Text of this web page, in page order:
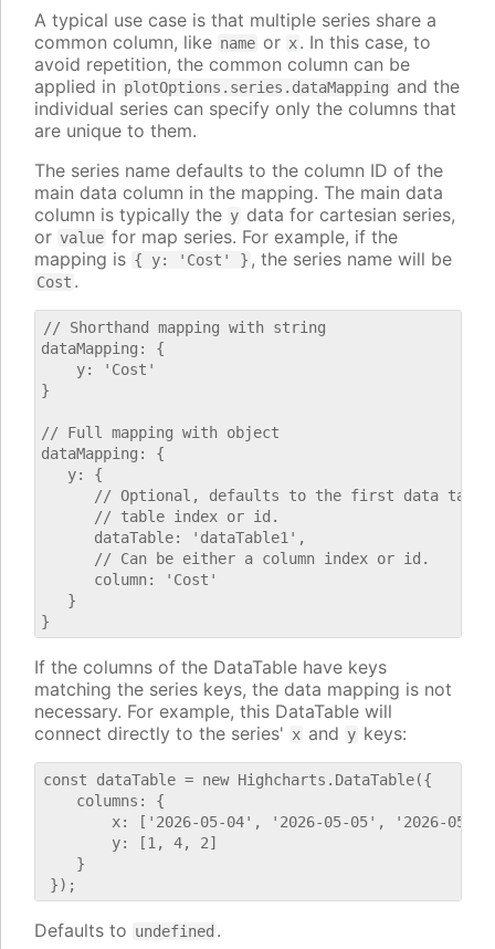
A typical use case is that multiple series share a
common column, like name or x. In this case, to
avoid repetition, the common column can be
applied in plotOptions.series.dataMapping and the
individual series can specify only the columns that
are unique to them.
The series name defaults to the column ID of the
main data column in the mapping. The main data
column is typically the y data for cartesian series,
or value for map series. For example, if the
mapping is { y: 'Cost' } , the series name will be
Cost .
// Shorthand mapping with string
dataMapping: {
    y: 'Cost'
}
// Full mapping with object
dataMapping: {
   y: {
// Optional, defaults to the first data
      // table index or id.
      dataTable: 'dataTable1',
      // Can be either a column index or id.
      column: 'Cost'
   }
If the columns of the DataTable have keys
matching the series keys, the data mapping is not
necessary. For example, this DataTable will
connect directly to the series' x and y keys:
const dataTable = new Highcharts.DataTable({
    columns: {
x: ['2026-05-04', '2026-05-05', '2026-05-
        y: [1, 4, 2]
    }
Defaults to undefined .